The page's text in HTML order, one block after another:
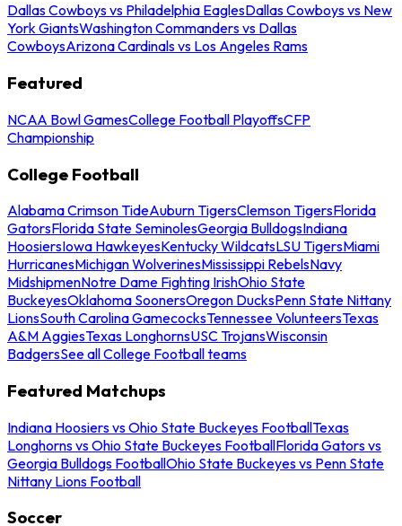
Dallas Cowboys vs Philadelphia EaglesDallas Cowboys vs New
York GiantsWashington Commanders vs Dallas
CowboysArizona Cardinals vs Los Angeles Rams
Featured
NCAA Bowl GamesCollege Football PlayoffsCFP
Championship
College Football
Alabama Crimson TideAuburn TigersClemson TigersFlorida
GatorsFlorida State SeminolesGeorgia BulldogsIndiana
HoosiersIowa HawkeyesKentucky WildcatsLSU TigersMiami
HurricanesMichigan WolverinesMississippi RebelsNavy
MidshipmenNotre Dame Fighting IrishOhio State
BuckeyesOklahoma SoonersOregon DucksPenn State Nittany
LionsSouth Carolina GamecocksTennessee VolunteersTexas
A&M AggiesTexas LonghornsUSC TrojansWisconsin
BadgersSee all College Football teams
Featured Matchups
Indiana Hoosiers vs Ohio State Buckeyes FootballTexas
Longhorns vs Ohio State Buckeyes FootballFlorida Gators vs
Georgia Bulldogs FootballOhio State Buckeyes vs Penn State
Nittany Lions Football
Soccer